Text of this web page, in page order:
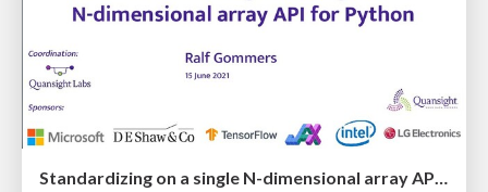
Standardizing on a single N-dimensional array API for Python